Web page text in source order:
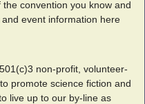
convention you know and
event information here
non-profit, volunteer-
promote science fiction and
live up to our by-line as